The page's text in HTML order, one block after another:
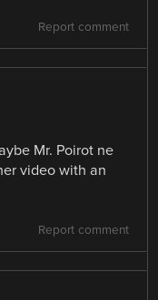
Report comment
Mr. Poirot ne
video with an
Report comment